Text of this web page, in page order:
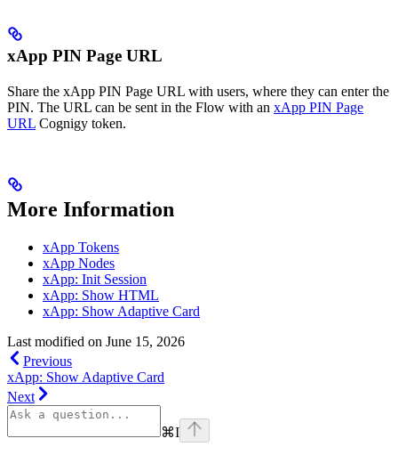
xApp PIN Page URL
Share the xApp PIN Page URL with users, where they can enter the
PIN. The URL can be sent in the Flow with an xApp PIN Page
URL Cognigy token.
More Information
xApp Tokens
xApp Nodes
xApp: Init Session
xApp: Show HTML
xApp: Show Adaptive Card
Last modified on June 15, 2026
Previous
xApp: Show Adaptive Card
Next
⌘I